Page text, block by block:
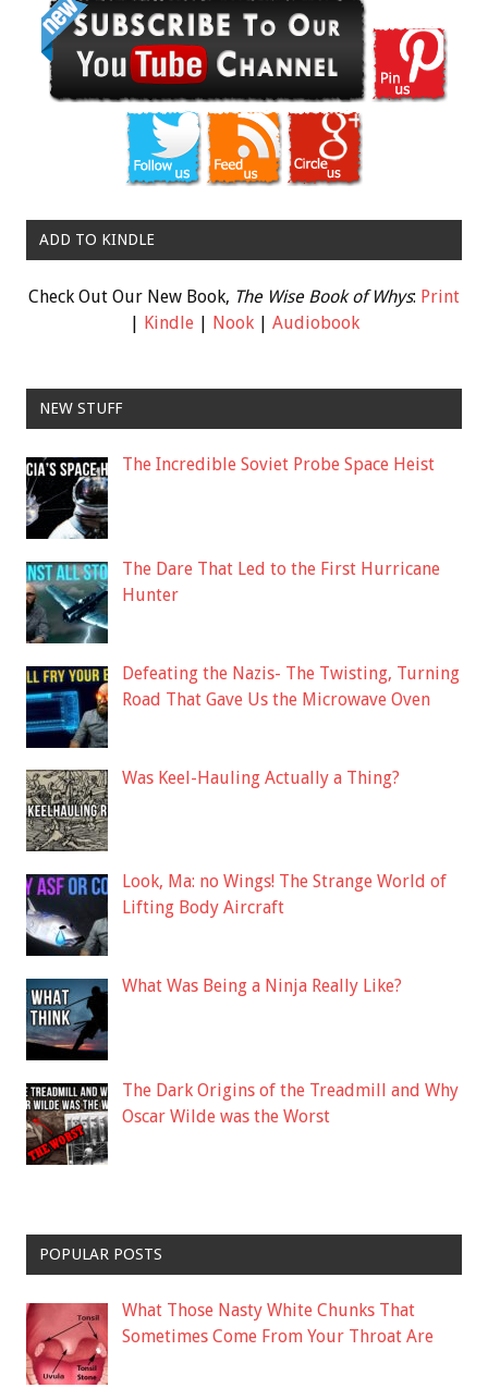
ADD TO KINDLE
Check Out Our New Book, The Wise Book of Whys: Print
| Kindle| Nook| Audiobook
NEW STUFF
The Incredible Soviet Probe Space Heist
The Dare That Led to the First Hurricane
Hunter
Defeating the Nazis- The Twisting, Turning
Road That Gave Us the Microwave Oven
Was Keel-Hauling Actually a Thing?
Look, Ma: no Wings! The Strange World of
Lifting Body Aircraft
What Was Being a Ninja Really Like?
The Dark Origins of the Treadmill and Why
Oscar Wilde was the Worst
POPULAR POSTS
What Those Nasty White Chunks That
Sometimes Come From Your Throat Are